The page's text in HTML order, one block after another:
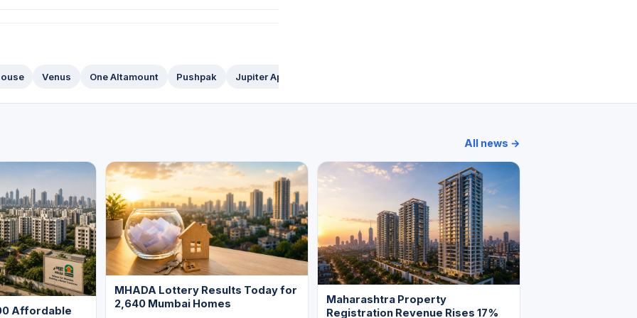
Venus One Altamount Pushpak Jupiter Apartment
All news →
Affordable
MHADA Lottery Results Today for
2,640 Mumbai Homes
Maharashtra Property
Registration Revenue Rises 17%